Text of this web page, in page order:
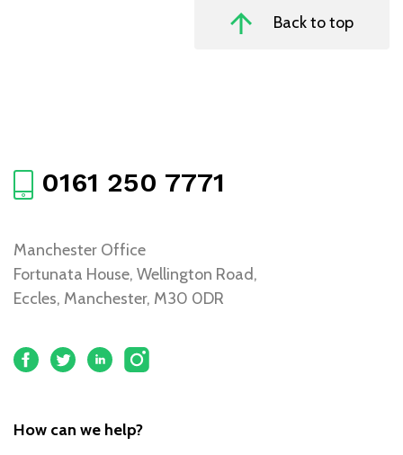
Back to top
0161 250 7771
Manchester Office
Fortunata House, Wellington Road,
Eccles, Manchester, M30 0DR
How can we help?